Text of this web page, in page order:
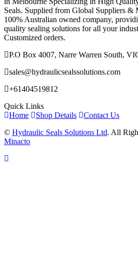
Seals. Supplied from Global Suppliers &
100% Australian owned company,
quality sealing solutions for all your
Customized orders.
P.O Box 4007, Narre Warren South,
sales@hydraulicsealssolutions.com
+61404519812
Quick Links
Home
Shop Details
Contact Us
© Hydraulic Seals Solutions Ltd. All
Minacto